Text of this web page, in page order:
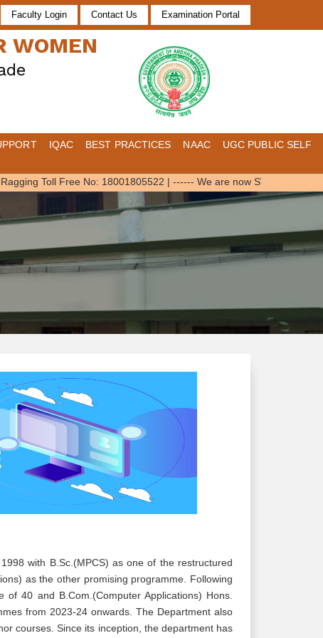
Faculty Login Contact Us Examination Portal
WOMEN
IQAC BEST PRACTICES NAAC
UGC PUBLIC SELF
Toll Free No: 18001805522|------ We are now SWAYAM Local
with B.Sc.(MPCS) as one of the restructured
as the other promising programme. Following
40 and B.Com.(Computer Applications) Hons.
from 2023-24 onwards. The Department also
courses. Since its inception, the department has